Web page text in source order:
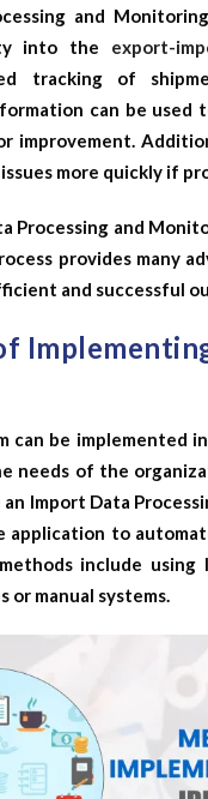
and
into the export-
tracking of
can be used
improvement.
more quickly if
Processing and
provides many
and successful
can be implemented
needs of the
Import Data
application to
include using
or manual systems.